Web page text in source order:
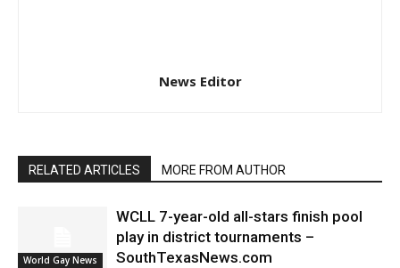
News Editor
RELATED ARTICLES MORE FROM AUTHOR
World Gay News
WCLL 7-year-old all-stars finish pool
play in district tournaments –
SouthTexasNews.com